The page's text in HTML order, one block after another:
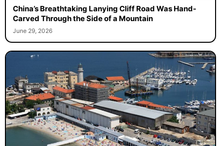
China’s Breathtaking Lanying Cliff Road Was Hand-
Carved Through the Side of a Mountain
June 29, 2026